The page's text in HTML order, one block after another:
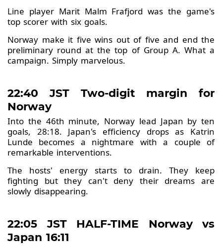
Line player Marit Malm Frafjord was the game's
top scorer with six goals.
Norway make it five wins out of five and end the
preliminary round at the top of Group A. What a
campaign. Simply marvelous.
22:40 JST Two-digit margin for
Norway
Into the 46th minute, Norway lead Japan by ten
goals, 28:18. Japan's efficiency drops as Katrin
Lunde becomes a nightmare with a couple of
remarkable interventions.
The hosts' energy starts to drain. They keep
fighting but they can't deny their dreams are
slowly disappearing.
22:05 JST HALF-TIME Norway vs
Japan 16:11